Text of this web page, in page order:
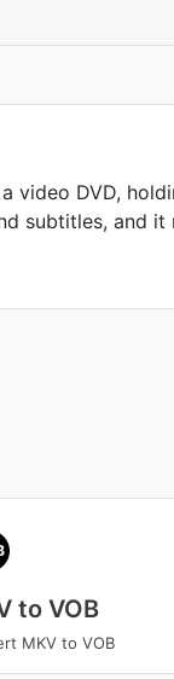
video DVD,
subtitles, and it
to VOB
MKV to VOB